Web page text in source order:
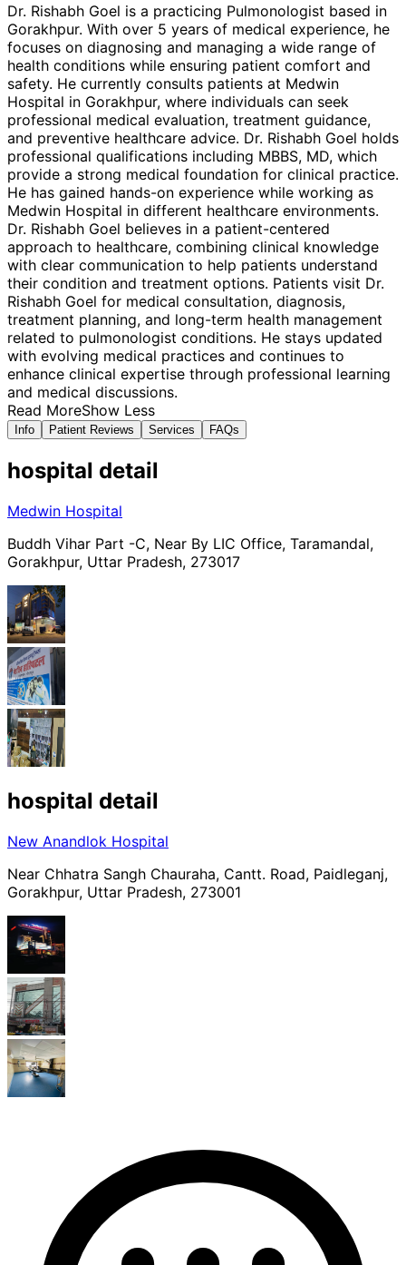
Dr. Rishabh Goel is a practicing Pulmonologist based in
Gorakhpur. With over 5 years of medical experience, he
focuses on diagnosing and managing a wide range of
health conditions while ensuring patient comfort and
safety. He currently consults patients at Medwin
Hospital in Gorakhpur, where individuals can seek
professional medical evaluation, treatment guidance,
and preventive healthcare advice. Dr. Rishabh Goel holds
professional qualifications including MBBS, MD, which
provide a strong medical foundation for clinical practice.
He has gained hands-on experience while working as
Medwin Hospital in different healthcare environments.
Dr. Rishabh Goel believes in a patient-centered
approach to healthcare, combining clinical knowledge
with clear communication to help patients understand
their condition and treatment options. Patients visit Dr.
Rishabh Goel for medical consultation, diagnosis,
treatment planning, and long-term health management
related to pulmonologist conditions. He stays updated
with evolving medical practices and continues to
enhance clinical expertise through professional learning
and medical discussions.
Read MoreShow Less
Info Patient Reviews Services FAQs
hospital detail
Medwin Hospital
Buddh Vihar Part -C, Near By LIC Office, Taramandal,
Gorakhpur, Uttar Pradesh, 273017
hospital detail
New Anandlok Hospital
Near Chhatra Sangh Chauraha, Cantt. Road, Paidleganj,
Gorakhpur, Uttar Pradesh, 273001